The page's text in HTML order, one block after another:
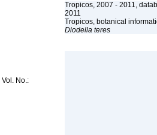
Tropicos, 2007 - 2011,
2011
Tropicos, botanical
Diodella teres
No.: